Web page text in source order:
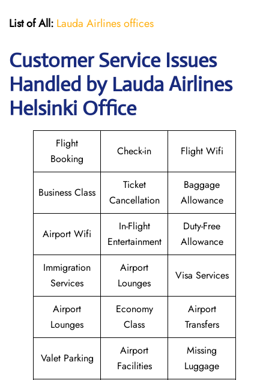
List of All: Lauda Airlines offices
Customer Service Issues
Handled by Lauda Airlines
Helsinki Office
Flight
Booking
Check-in Flight Wifi
Business Class
Ticket
Cancellation
Baggage
Allowance
Airport Wifi
In-Flight
Entertainment
Duty-Free
Allowance
Immigration
Services
Airport
Lounges
Visa Services
Airport
Lounges
Economy
Class
Airport
Transfers
Valet Parking
Airport
Facilities
Missing
Luggage